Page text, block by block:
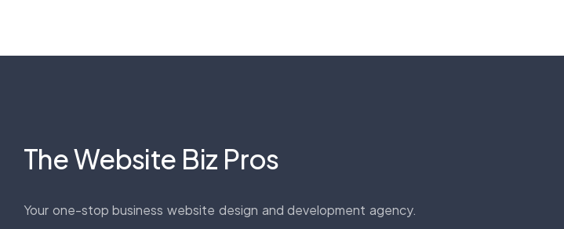
The Website Biz Pros
Your one-stop business website design and development agency.